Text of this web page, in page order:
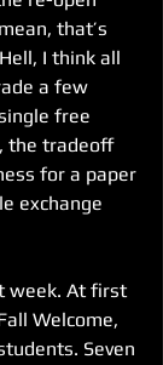
that’s
I think all
a few
free
the tradeoff
for a paper
exchange
week. At first
Welcome,
Seven